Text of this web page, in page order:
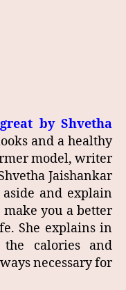
by Shvetha
and a healthy
model, writer
Jaishankar
and explain
you a better
She explains in
calories and
necessary for